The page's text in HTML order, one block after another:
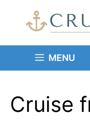
MENU
Cruise